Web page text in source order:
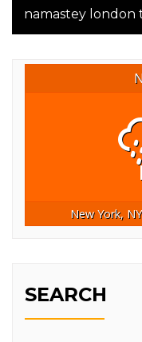
post:
namastey london
New York, NY
SEARCH